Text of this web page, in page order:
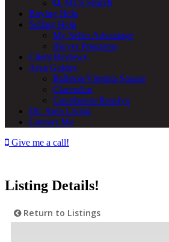
MLS Search
Buying Help
Selling Help
My Seller Advantage
iBuyer Programs
Client Reviews
Area Guides
Ballston/Virginia Square
Clarendon
Courthouse/Rosslyn
DC Area Living
Contact Me
Give me a call!
Listing Details!
Return to Listings